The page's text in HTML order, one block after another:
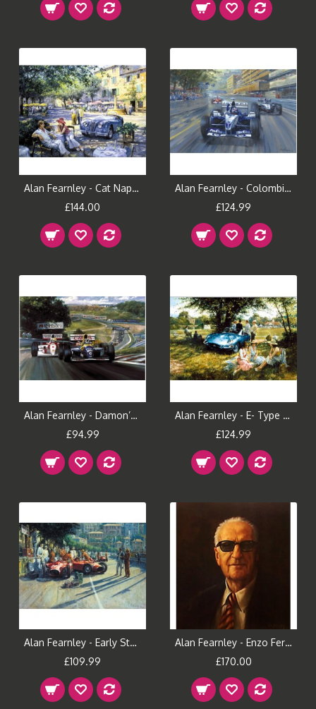
Alan Fearnley - Cat Nap In Provence
£144.00
Alan Fearnley - Colombian Magic
£124.99
Alan Fearnley - Damon’s Day
£94.99
Alan Fearnley - E- Type Anniversary
£124.99
Alan Fearnley - Early Start
£109.99
Alan Fearnley - Enzo Ferrari (Portrait)
£170.00